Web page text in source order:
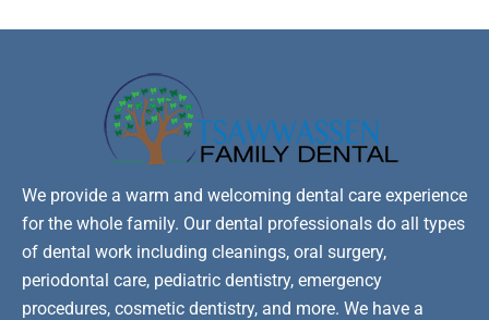
We provide a warm and welcoming dental care experience
for the whole family. Our dental professionals do all types
of dental work including cleanings, oral surgery,
periodontal care, pediatric dentistry, emergency
procedures, cosmetic dentistry, and more. We have a